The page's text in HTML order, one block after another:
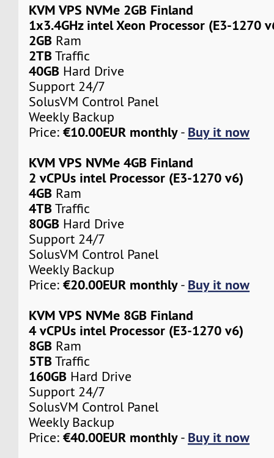
KVM VPS NVMe 2GB Finland
1x3.4GHz intel Xeon Processor (E3-1270
2GB Ram
2TBTraffic
40GB Hard Drive
Support 24/7
SolusVM Control Panel
Weekly Backup
Price:€10.00EUR monthly- Buy it now
KVM VPS NVMe 4GB Finland
2 vCPUs intel Processor (E3-1270 v6)
4GB Ram
4TBTraffic
80GB Hard Drive
Support 24/7
SolusVM Control Panel
Weekly Backup
Price:€20.00EUR monthly- Buy it now
KVM VPS NVMe 8GB Finland
4 vCPUs intel Processor (E3-1270 v6)
8GB Ram
5TBTraffic
160GB Hard Drive
Support 24/7
SolusVM Control Panel
Weekly Backup
Price:€40.00EUR monthly- Buy it now